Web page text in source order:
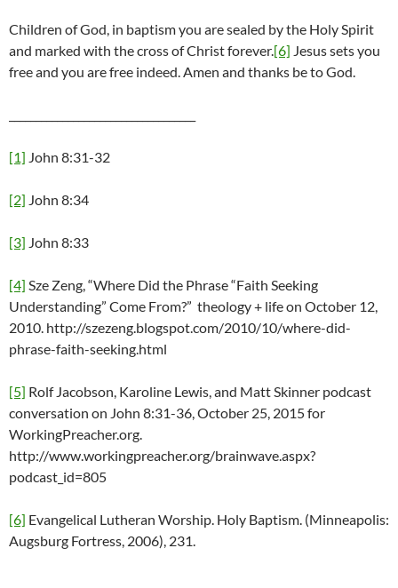
Children of God, in baptism you are sealed by the Holy Spirit
and marked with the cross of Christ forever.[6] Jesus sets you
free and you are free indeed. Amen and thanks be to God.
[1] John 8:31-32
[2] John 8:34
[3] John 8:33
[4] Sze Zeng, “Where Did the Phrase “Faith Seeking
Understanding” Come From?” theology + life on October 12,
2010. http://szezeng.blogspot.com/2010/10/where-did-
phrase-faith-seeking.html
[5] Rolf Jacobson, Karoline Lewis, and Matt Skinner podcast
conversation on John 8:31-36, October 25, 2015 for
WorkingPreacher.org.
http://www.workingpreacher.org/brainwave.aspx?
podcast_id=805
[6] Evangelical Lutheran Worship. Holy Baptism. (Minneapolis:
Augsburg Fortress, 2006), 231.